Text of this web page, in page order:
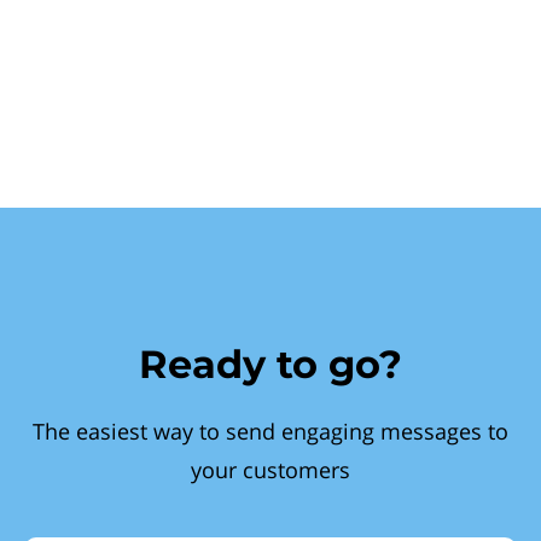
Ready to go?
The easiest way to send engaging messages to
your customers